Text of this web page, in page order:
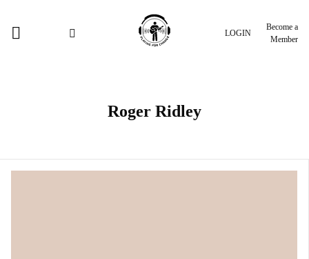
LOGIN
Become a
Member
Roger Ridley